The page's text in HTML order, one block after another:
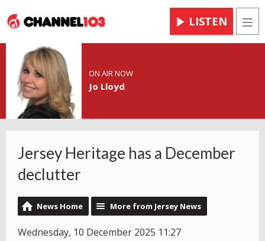
LISTEN
ON AIR NOW
Jo Lloyd
Jersey Heritage has a December
declutter
News Home More from Jersey News
Wednesday, 10 December 2025 11:27